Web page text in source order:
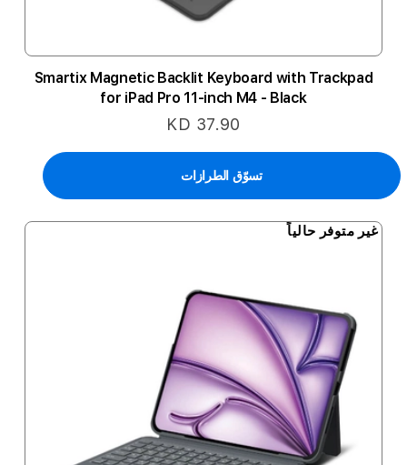
Smartix Magnetic Backlit Keyboard with Trackpad
for iPad Pro 11-inch M4 - Black
KD 37.90
تسوّق الطرازات
غير متوفر حالياً